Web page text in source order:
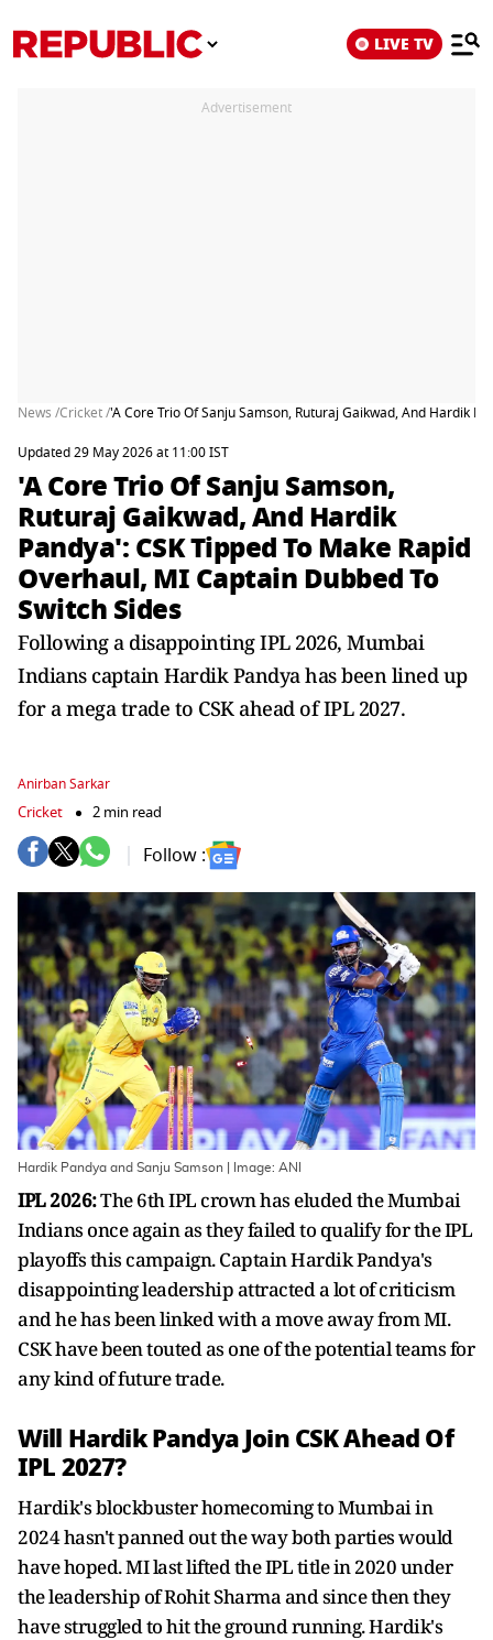
LIVE TV
Advertisement
News /Cricket /'A Core Trio Of Sanju Samson, Ruturaj Gaikwad, And Hardik
Updated 29 May 2026 at 11:00 IST
'A Core Trio Of Sanju Samson,
Ruturaj Gaikwad, And Hardik
Pandya': CSK Tipped To Make Rapid
Overhaul, MI Captain Dubbed To
Switch Sides
Following a disappointing IPL 2026, Mumbai
Indians captain Hardik Pandya has been lined up
for a mega trade to CSK ahead of IPL 2027.
Anirban Sarkar
Cricket 2 min read
Follow :
Hardik Pandya and Sanju Samson | Image: ANI
IPL 2026:The 6th IPL crown has eluded the Mumbai
Indians once again as they failed to qualify for the IPL
playoffs this campaign. Captain Hardik Pandya's
disappointing leadership attracted a lot of criticism
and he has been linked with a move away from MI.
CSK have been touted as one of the potential teams for
any kind of future trade.
Will Hardik Pandya Join CSK Ahead Of
IPL 2027?
Hardik's blockbuster homecoming to Mumbai in
2024 hasn't panned out the way both parties would
have hoped. MI last lifted the IPL title in 2020 under
the leadership of Rohit Sharma and since then they
have struggled to hit the ground running. Hardik's